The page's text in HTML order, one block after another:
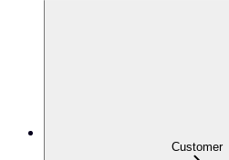
Customer